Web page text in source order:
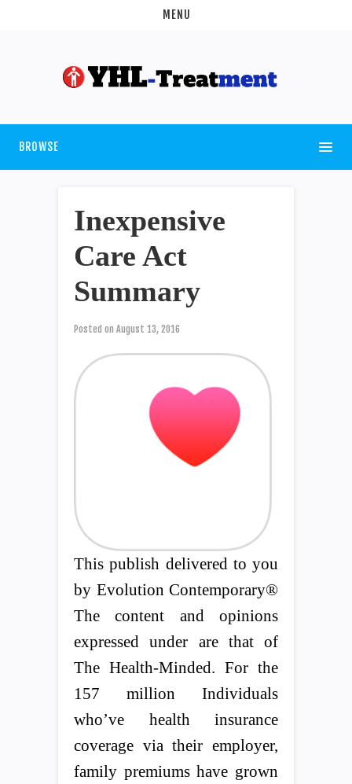
MENU
BROWSE
Inexpensive
Care Act
Summary
Posted on August 13, 2016
This publish delivered to you
by Evolution Contemporary®
The content and opinions
expressed under are that of
The Health-Minded. For the
157 million Individuals
who’ve health insurance
coverage via their employer,
family premiums have grown